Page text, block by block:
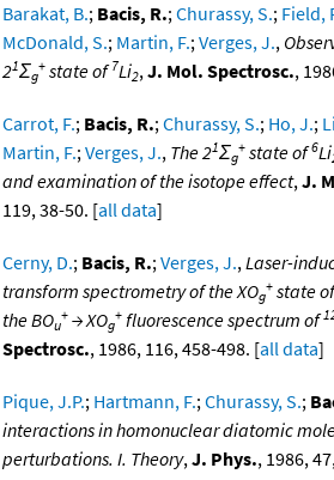
Barakat, B.; Bacis, R.;Churassy, S.; Field,
McDonald, S.; Martin, F.;Verges, J.,
21Σg
+ state of7Li2,J. Mol. Spectrosc.,
Carrot, F.; Bacis, R.;Churassy, S.; Ho, J.;
Martin, F.;Verges, J., The 21Σg
+ state of6Li
and examination of the isotope effect,J.
119, 38-50. [all data]
Cerny, D.; Bacis, R.;Verges, J.,Laser-
transform spectrometry of the XOg
+ state
the BOu
+ → XOg
+ fluorescence spectrum of
Spectrosc., 1986, 116, 458-498. [all data]
Pique, J.P.; Hartmann, F.;Churassy, S.;
interactions in homonuclear diatomic
perturbations. I. Theory,J. Phys., 1986,